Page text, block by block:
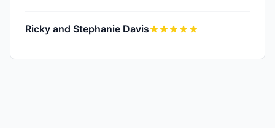
Ricky and Stephanie Davis